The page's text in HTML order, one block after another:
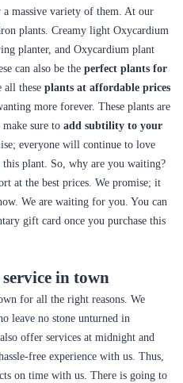
massive variety of them. At our
plants. Creamy light Oxycardium
planter, and Oxycardium plant
can also be the perfect plants for
all these plants at affordable prices
more forever. These plants are
sure to add subtility to your
everyone will continue to love
plant. So, why are you waiting?
at the best prices. We promise; it
We are waiting for you. You can
gift card once you purchase this
in town
for all the right reasons. We
leave no stone unturned in
offer services at midnight and
free experience with us. Thus,
on time with us. There is going to